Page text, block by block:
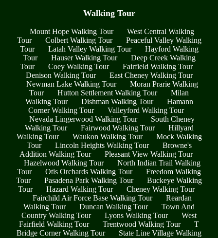
Walking Tour
Mount Hope Walking Tour
West Central Walking
Tour
Colbert Walking Tour
Peaceful Valley Walking
Tour
Latah Valley Walking Tour
Hayford Walking
Tour
Hauser Walking Tour
Deep Creek Walking
Tour
Coey Walking Tour
Fairfield Walking Tour
Denison Walking Tour
East Cheney Walking Tour
Newman Lake Walking Tour
Moran Prarie Walking
Tour
Hutton Settlement Walking Tour
Milan
Walking Tour
Dishman Walking Tour
Hamann
Corner Walking Tour
Valleyford Walking Tour
Nevada Lingerwood Walking Tour
South Cheney
Walking Tour
Fairwood Walking Tour
Hillyard
Walking Tour
Waukon Walking Tour
Mock Walking
Tour
Lincoln Heights Walking Tour
Browne's
Addition Walking Tour
Pleasant View Walking Tour
Hazelwood Walking Tour
North Indian Trail Walking
Tour
Otis Orchards Walking Tour
Freedom Walking
Tour
Pasadena Park Walking Tour
Buckeye Walking
Tour
Hazard Walking Tour
Cheney Walking Tour
Fairchild Air Force Base Walking Tour
Reardan
Walking Tour
Duncan Walking Tour
Town And
Country Walking Tour
Lyons Walking Tour
West
Fairfield Walking Tour
Trentwood Walking Tour
T
Bridge Corner Walking Tour
State Line Village Walking